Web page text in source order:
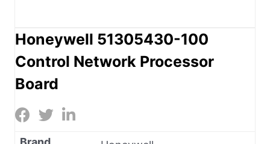
Honeywell 51305430-100
Control Network Processor
Board